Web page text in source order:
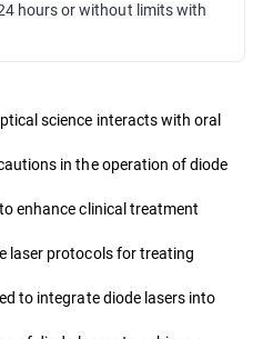
hours or without limits with
science interacts with oral
in the operation of diode
enhance clinical treatment
laser protocols for treating
to integrate diode lasers into